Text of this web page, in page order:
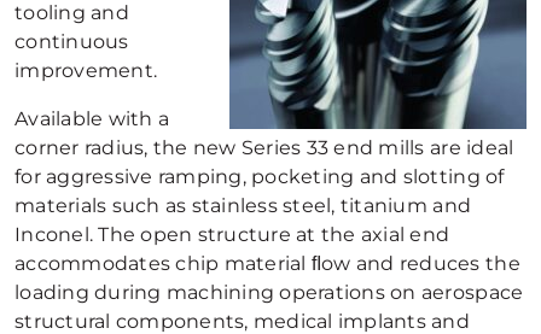
tooling and
continuous
improvement.
Available with a
corner radius, the new Series 33 end mills are ideal
for aggressive ramping, pocketing and slotting of
materials such as stainless steel, titanium and
Inconel. The open structure at the axial end
accommodates chip material ﬂow and reduces the
loading during machining operations on aerospace
structural components, medical implants and